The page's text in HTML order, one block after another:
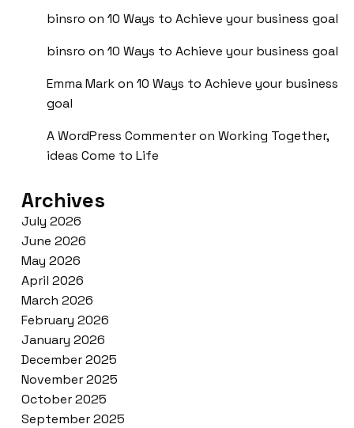
binsro on 10 Ways to Achieve your business goal
binsro on 10 Ways to Achieve your business goal
Emma Markon 10 Ways to Achieve your business
goal
A WordPress Commenteron Working Together,
ideas Come to Life
Archives
July 2026
June 2026
May 2026
April 2026
March 2026
February 2026
January 2026
December 2025
November 2025
October 2025
September 2025